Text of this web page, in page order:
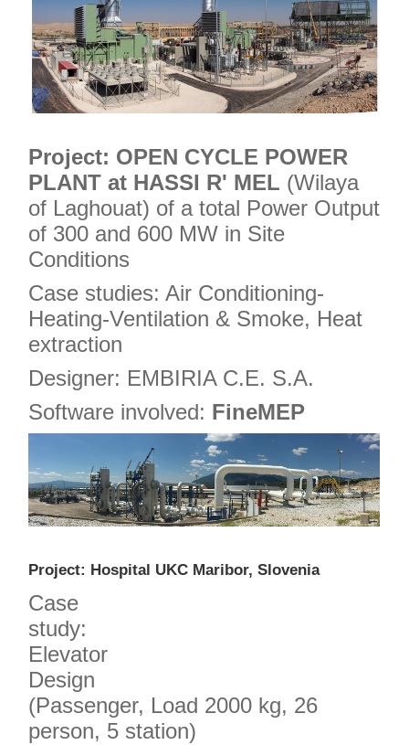
Project: OPEN CYCLE POWER
PLANT at HASSI R' MEL (Wilaya
of Laghouat) of a total Power Output
of 300 and 600 MW in Site
Conditions
Case studies: Air Conditioning-
Heating-Ventilation & Smoke, Heat
extraction
Designer: EMBIRIA C.E. S.A.
Software involved: FineMEP
Project: Hospital UKC Maribor, Slovenia
Case
study:
Elevator
Design
(Passenger, Load 2000 kg, 26
person, 5 station)